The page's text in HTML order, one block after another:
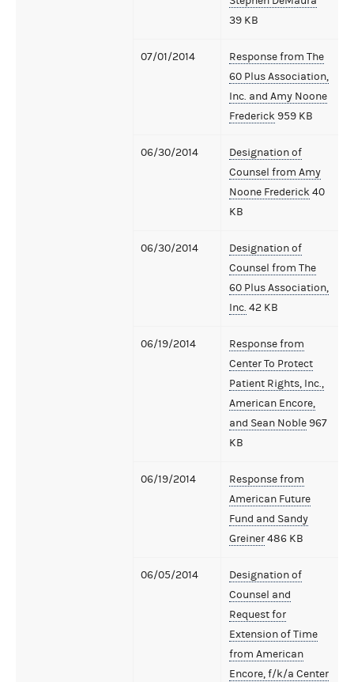
39 KB
07/01/2014
Response from The
60 Plus Association,
Inc. and Amy Noone
Frederick 959 KB
06/30/2014
Designation of
Counsel from Amy
Noone Frederick40
KB
06/30/2014
Designation of
Counsel from The
60 Plus Association,
Inc. 42 KB
06/19/2014
Response from
Center To Protect
Patient Rights, Inc.,
American Encore,
and Sean Noble 967
KB
06/19/2014
Response from
American Future
Fund and Sandy
Greiner486 KB
06/05/2014
Designation of
Counsel and
Request for
Extension of Time
from American
Encore, f/k/a Center